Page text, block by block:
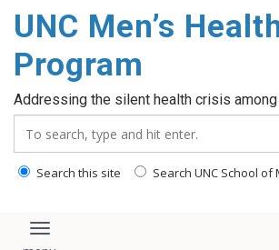
content
UNC Men’s
Program
Addressing the silent health crisis
Search this site Search UNC School of
Toggle navigation